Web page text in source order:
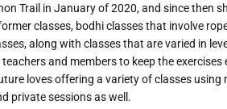
Trail in January of 2020, and since then
classes, bodhi classes that involve
along with classes that are varied in
and members to keep the exercises
loves offering a variety of classes using
private sessions as well.